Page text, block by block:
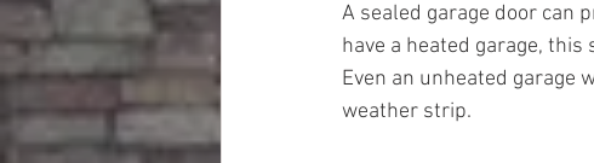
A sealed garage door can
have a heated garage,
Even an unheated
weather strip.